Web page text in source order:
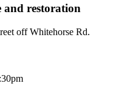
and restoration
off Whitehorse Rd.